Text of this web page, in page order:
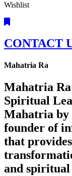
Wishlist
CONTACT
Mahatria Ra
Mahatria Ra
Spiritual
Mahatria by
founder of
that
and spiritual